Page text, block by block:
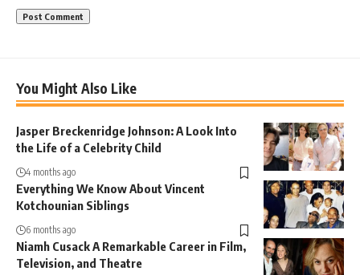
You Might Also Like
Jasper Breckenridge Johnson: A Look Into
the Life of a Celebrity Child
4 months ago
Everything We Know About Vincent
Kotchounian Siblings
6 months ago
Niamh Cusack A Remarkable Career in Film,
Television, and Theatre